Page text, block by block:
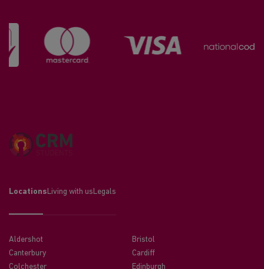
Locations Living with us Legals
Aldershot
Bristol
Canterbury
Cardiff
Colchester
Edinburgh